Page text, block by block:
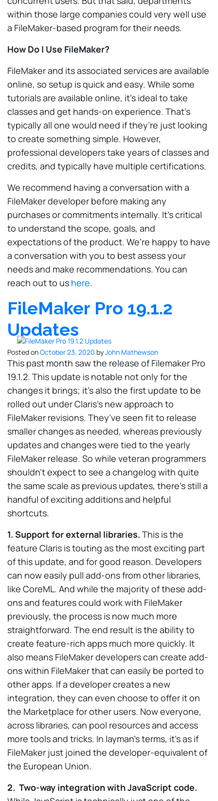
within those large companies could very well use
a FileMaker-based program for their needs.
How Do I Use FileMaker?
FileMaker and its associated services are available
online, so setup is quick and easy. While some
tutorials are available online, it’s ideal to take
classes and get hands-on experience. That’s
typically all one would need if they’re just looking
to create something simple. However,
professional developers take years of classes and
credits, and typically have multiple certifications.
We recommend having a conversation with a
FileMaker developer before making any
purchases or commitments internally. It’s critical
to understand the scope, goals, and
expectations of the product. We’re happy to have
a conversation with you to best assess your
needs and make recommendations. You can
reach out to us here.
FileMaker Pro 19.1.2
Updates
Posted onOctober 23, 2020 byJohn Mathewson
This past month saw the release of Filemaker Pro
19.1.2. This update is notable not only for the
changes it brings; it’s also the first update to be
rolled out under Claris’s new approach to
FileMaker revisions. They’ve seen fit to release
smaller changes as needed, whereas previously
updates and changes were tied to the yearly
FileMaker release. So while veteran programmers
shouldn’t expect to see a changelog with quite
the same scale as previous updates, there’s still a
handful of exciting additions and helpful
shortcuts.
1. Support for external libraries. This is the
feature Claris is touting as the most exciting part
of this update, and for good reason. Developers
can now easily pull add-ons from other libraries,
like CoreML. And while the majority of these add-
ons and features could work with FileMaker
previously, the process is now much more
straightforward. The end result is the ability to
create feature-rich apps much more quickly. It
also means FileMaker developers can create add-
ons within FileMaker that can easily be ported to
other apps. If a developer creates a new
integration, they can even choose to offer it on
the Marketplace for other users. Now everyone,
across libraries, can pool resources and access
more tools and tricks. In layman’s terms, it’s as if
FileMaker just joined the developer-equivalent of
the European Union.
2. Two-way integration with JavaScript code.